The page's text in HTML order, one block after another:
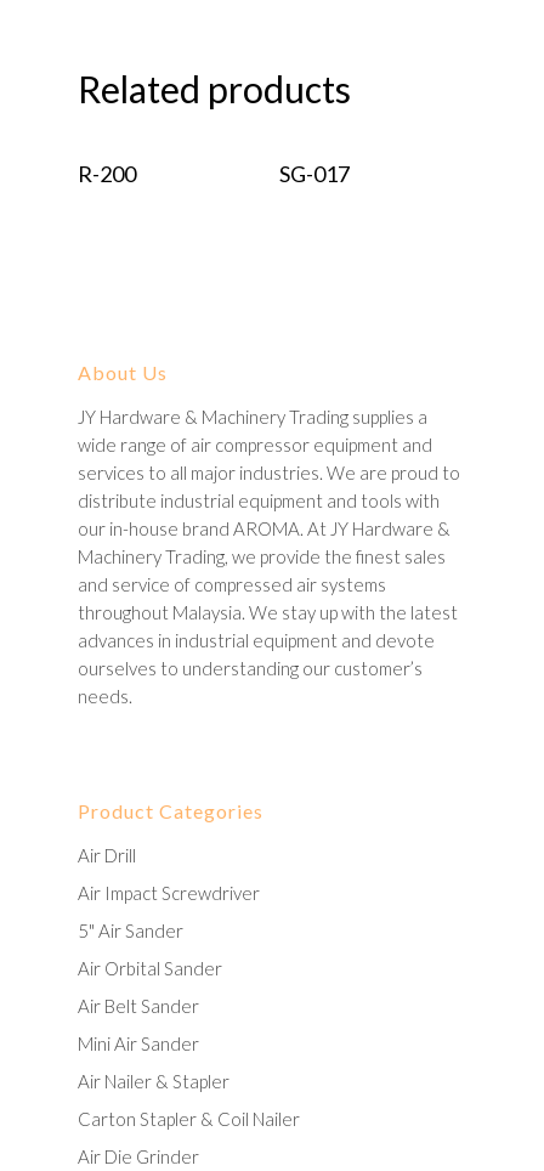
Related products
R-200 SG-017
About Us
JY Hardware & Machinery Trading supplies a
wide range of air compressor equipment and
services to all major industries. We are proud to
distribute industrial equipment and tools with
our in-house brand AROMA. At JY Hardware &
Machinery Trading, we provide the finest sales
and service of compressed air systems
throughout Malaysia. We stay up with the latest
advances in industrial equipment and devote
ourselves to understanding our customer’s
needs.
Product Categories
Air Drill
Air Impact Screwdriver
5" Air Sander
Air Orbital Sander
Air Belt Sander
Mini Air Sander
Air Nailer & Stapler
Carton Stapler & Coil Nailer
Air Die Grinder